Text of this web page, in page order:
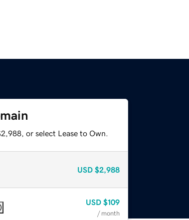
or select Lease to Own.
USD $2,988
USD $109
/ month